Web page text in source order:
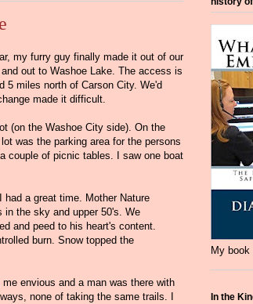
my furry guy finally made it out of our
out to Washoe Lake. The access is
5 miles north of Carson City. We'd
made it difficult.
(on the Washoe City side). On the
was the parking area for the persons
couple of picnic tables. I saw one boat
a great time. Mother Nature
in the sky and upper 50's. We
and peed to his heart's content.
burn. Snow topped the
envious and a man was there with
none of taking the same trails. I
My
In the